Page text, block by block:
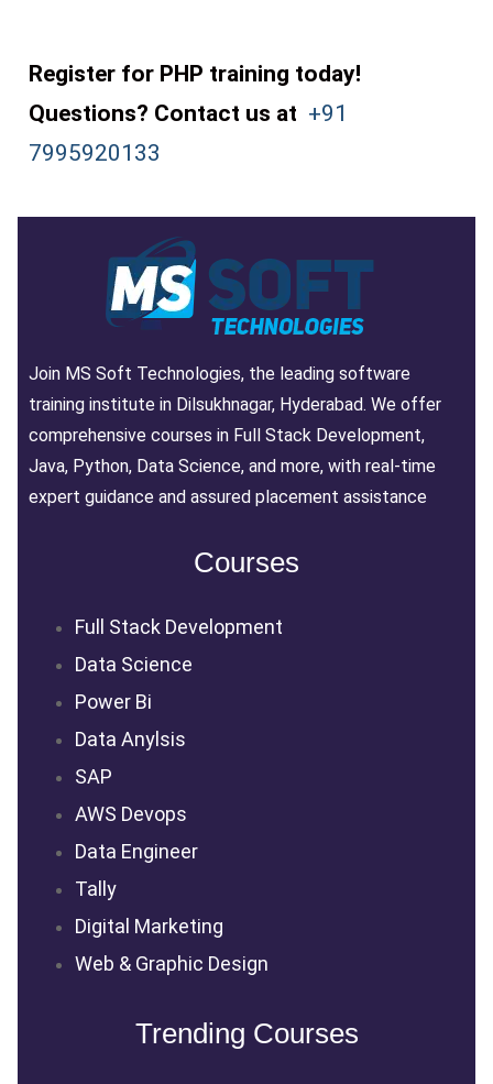
Register for PHP training today!
Questions? Contact us at +91
7995920133
Join MS Soft Technologies, the leading software
training institute in Dilsukhnagar, Hyderabad. We offer
comprehensive courses in Full Stack Development,
Java, Python, Data Science, and more, with real-time
expert guidance and assured placement assistance
Courses
Full Stack Development
Data Science
Power Bi
Data Anylsis
SAP
AWS Devops
Data Engineer
Tally
Digital Marketing
Web & Graphic Design
Trending Courses